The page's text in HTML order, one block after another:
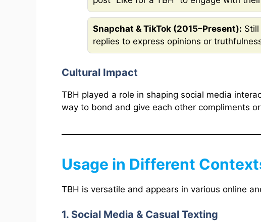
Snapchat & TikTok (2015–Present):
replies to express opinions or
Cultural Impact
TBH played a role in shaping social media
way to bond and give each other compliments
Usage in Different
TBH is versatile and appears in various online
1. Social Media & Casual Texting